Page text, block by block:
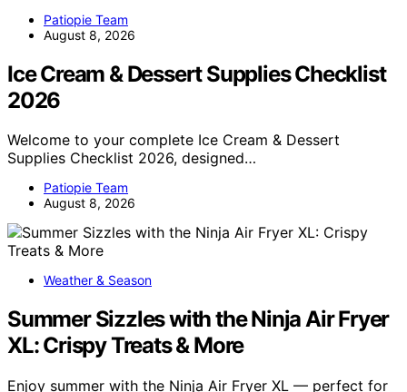
Patiopie Team
August 8, 2026
Ice Cream & Dessert Supplies Checklist
2026
Welcome to your complete Ice Cream & Dessert
Supplies Checklist 2026, designed…
Patiopie Team
August 8, 2026
Weather & Season
Summer Sizzles with the Ninja Air Fryer
XL: Crispy Treats & More
Enjoy summer with the Ninja Air Fryer XL — perfect for